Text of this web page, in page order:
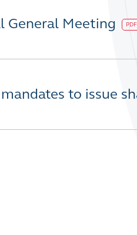
General Meeting PDF
to issue